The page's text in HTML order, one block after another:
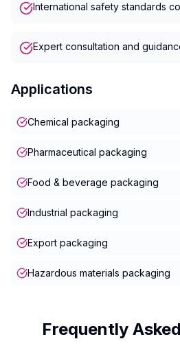
International safety standards
Expert consultation and
Applications
Chemical packaging
Pharmaceutical packaging
Food & beverage packaging
Industrial packaging
Export packaging
Hazardous materials packaging
Frequently